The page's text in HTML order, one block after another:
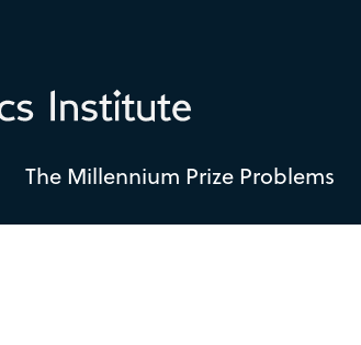
The Millennium Prize Problems